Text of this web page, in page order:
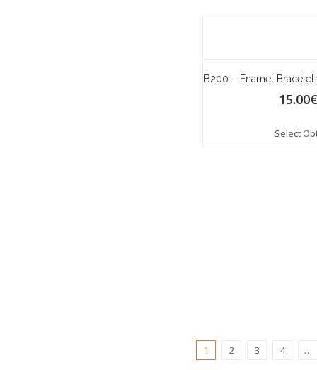
B200 – Enamel Bracelet
15.00
Select
1 2 3 4 …